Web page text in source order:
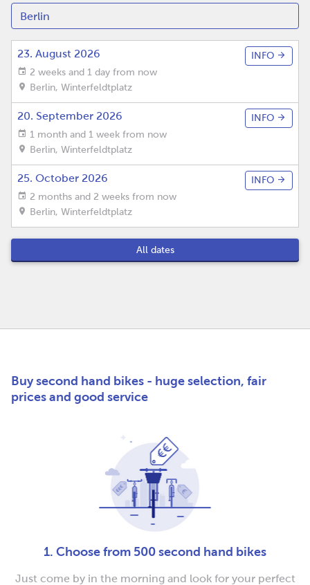
23. August 2026
2 weeks and 1 day from now
Berlin, Winterfeldtplatz
INFO
20. September 2026
1 month and 1 week from now
Berlin, Winterfeldtplatz
INFO
25. October 2026
2 months and 2 weeks from now
Berlin, Winterfeldtplatz
INFO
All dates
Buy second hand bikes - huge selection, fair
prices and good service
1. Choose from 500 second hand bikes
Just come by in the morning and look for your perfect